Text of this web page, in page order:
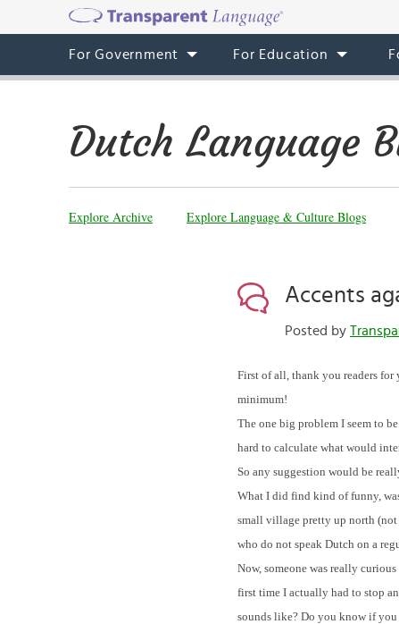
For Government For Education
Dutch Language
Explore Archive Explore Language & Culture Blogs
Accents
Posted by
First of all, thank you readers
minimum!
The one big problem I seem to
hard to calculate what would
So any suggestion would be
What I did find kind of funny,
small village pretty up north (not
who do not speak Dutch on a
Now, someone was really
first time I actually had to stop
sounds like? Do you know if you